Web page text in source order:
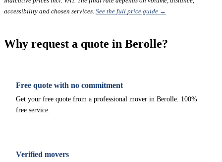
accessibility and chosen services. See the full price guide →
Why request a quote in Berolle?
Free quote with no commitment
Get your free quote from a professional mover in Berolle. 100%
free service.
Verified movers